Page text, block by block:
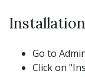
Go to
Click on